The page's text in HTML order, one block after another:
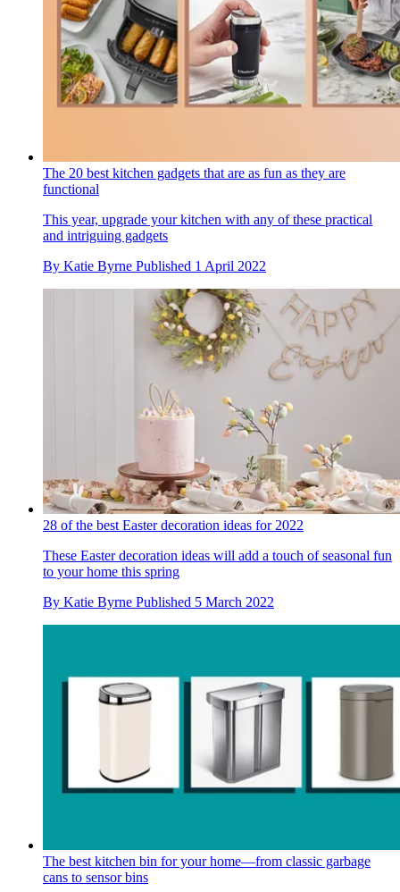
The 20 best kitchen gadgets that are as fun as they are
functional
This year, upgrade your kitchen with any of these practical
and intriguing gadgets
By Katie Byrne Published 1 April 2022
28 of the best Easter decoration ideas for 2022
These Easter decoration ideas will add a touch of seasonal fun
to your home this spring
By Katie Byrne Published 5 March 2022
The best kitchen bin for your home—from classic garbage
cans to sensor bins